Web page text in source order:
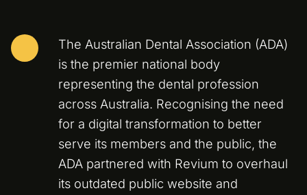
The Australian Dental Association (ADA)
is the premier national body
representing the dental profession
across Australia. Recognising the need
for a digital transformation to better
serve its members and the public, the
ADA partnered with Revium to overhaul
its outdated public website and